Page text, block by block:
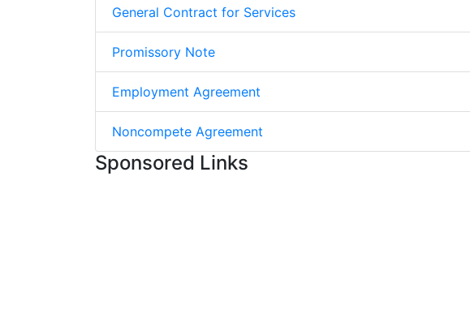
General Contract for Services
Promissory Note
Employment Agreement
Noncompete Agreement
Sponsored Links